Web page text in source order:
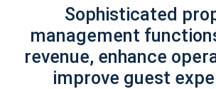
Sophisticated
management
revenue, enhance
improve guest